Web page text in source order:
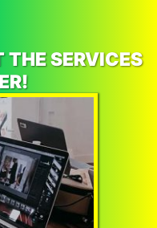
THE SERVICES